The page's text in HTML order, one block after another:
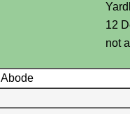
12
not
Abode